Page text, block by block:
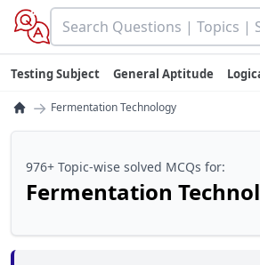
Testing Subject General Aptitude
→ Fermentation Technology
976+ Topic-wise solved MCQs for:
Fermentation